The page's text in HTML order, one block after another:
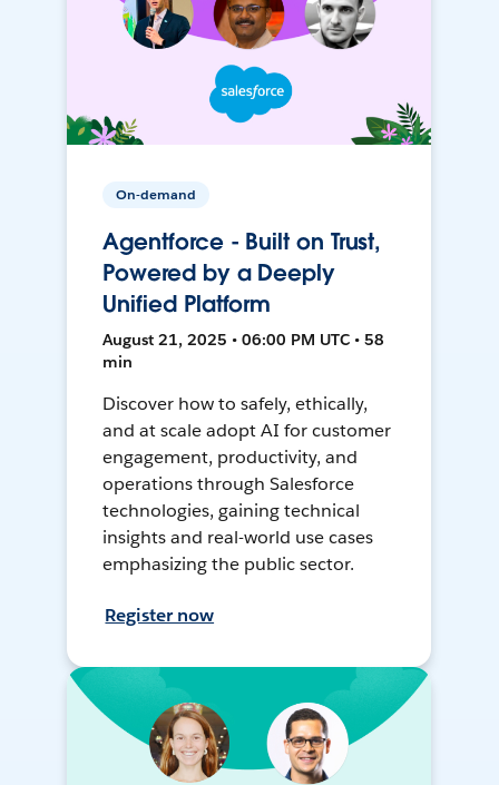
On-demand
Agentforce - Built on Trust,
Powered by a Deeply
Unified Platform
August 21, 2025 • 06:00 PM UTC • 58
min
Discover how to safely, ethically,
and at scale adopt AI for customer
engagement, productivity, and
operations through Salesforce
technologies, gaining technical
insights and real-world use cases
emphasizing the public sector.
Register now